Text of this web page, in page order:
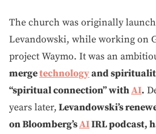
The church was originally
Levandowski, while working on
project Waymo. It was an
mergetechnologyand
“spiritual connection” withAI.
years later, Levandowski’s
on Bloomberg’sAIIRL podcast,